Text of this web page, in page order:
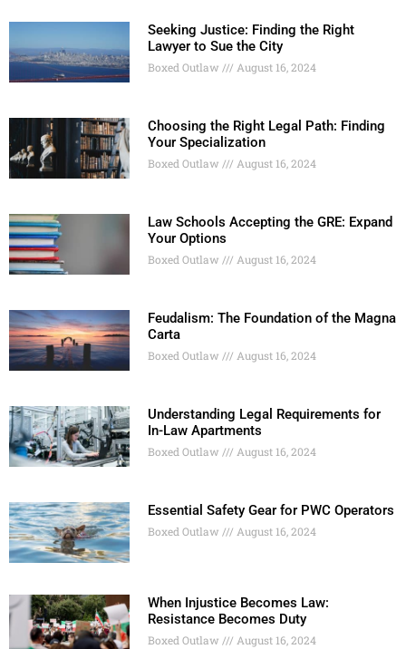
Seeking Justice: Finding the Right
Lawyer to Sue the City
Boxed Outlaw August 16, 2024
Choosing the Right Legal Path: Finding
Your Specialization
Boxed Outlaw August 16, 2024
Law Schools Accepting the GRE: Expand
Your Options
Boxed Outlaw August 16, 2024
Feudalism: The Foundation of the Magna
Carta
Boxed Outlaw August 16, 2024
Understanding Legal Requirements for
In-Law Apartments
Boxed Outlaw August 16, 2024
Essential Safety Gear for PWC Operators
Boxed Outlaw August 16, 2024
When Injustice Becomes Law:
Resistance Becomes Duty
Boxed Outlaw August 16, 2024